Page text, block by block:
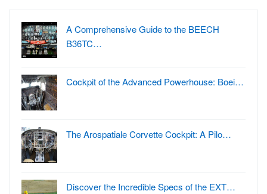
A Comprehensive Guide to the BEECH
B36TC…
Cockpit of the Advanced Powerhouse: Boei…
The Arospatiale Corvette Cockpit: A Pilo…
Discover the Incredible Specs of the EXT…